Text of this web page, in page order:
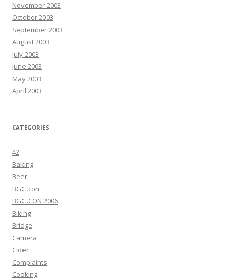
November 2003
October 2003
September 2003
August 2003
July 2003
June 2003
May 2003
April 2003
CATEGORIES
42
Baking
Beer
BGG.con
BGG.CON 2006
Biking
Bridge
Camera
Cider
Complaints
Cooking